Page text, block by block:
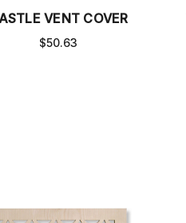
VENT COVER
$50.63